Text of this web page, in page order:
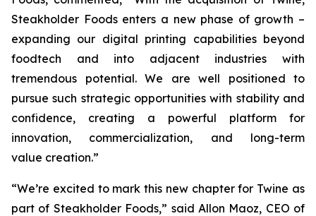
Steakholder Foods enters a new phase of growth –
expanding our digital printing capabilities beyond
foodtech and into adjacent industries with
tremendous potential. We are well positioned to
pursue such strategic opportunities with stability and
confidence, creating a powerful platform for
innovation, commercialization, and long-term
value creation.”
“We’re excited to mark this new chapter for Twine as
part of Steakholder Foods,” said Allon Maoz, CEO of